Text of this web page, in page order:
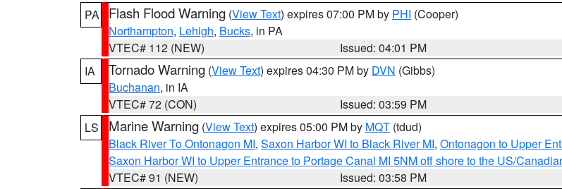
PA
Flash Flood Warning (View Text) expires 07:00 PM by PHI (Cooper)
Northampton, Lehigh, Bucks, in PA
VTEC# 112 (NEW)
Issued: 04:01 PM
IA
Tornado Warning (View Text) expires 04:30 PM by DVN (Gibbs)
Buchanan, in IA
VTEC# 72 (CON)
Issued: 03:59 PM
LS
Marine Warning (View Text) expires 05:00 PM by MQT (tdud)
Black River To Ontonagon MI, Saxon Harbor WI to Black River MI, Ontonagon to Upper
Saxon Harbor WI to Upper Entrance to Portage Canal MI 5NM off shore to the US/
VTEC# 91 (NEW)
Issued: 03:58 PM